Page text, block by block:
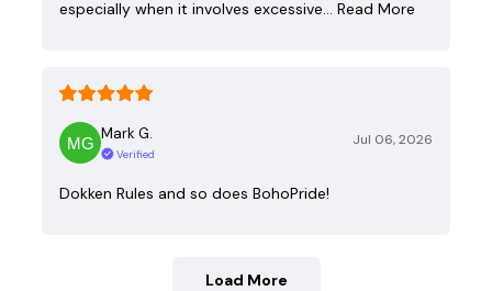
especially when it involves excessive… Read More
Mark G.
Verified
Jul 06, 2026
Dokken Rules and so does BohoPride!
Load More